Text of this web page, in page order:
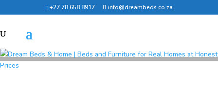
+27 78 658 8917 info@dreambeds.co.za